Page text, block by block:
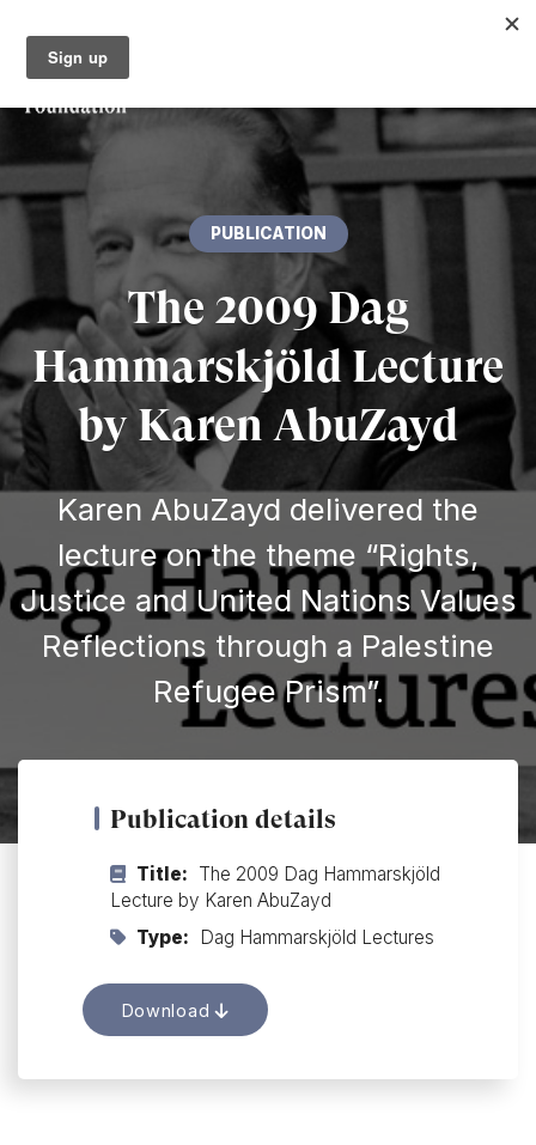
PUBLICATION
The 2009 Dag
Hammarskjöld Lecture
by Karen AbuZayd
Karen AbuZayd delivered the
lecture on the theme “Rights,
Justice and United Nations Values
Reflections through a Palestine
Refugee Prism”.
Publication details
Title: The 2009 Dag Hammarskjöld
Lecture by Karen AbuZayd
Type:
Dag Hammarskjöld Lectures
Download